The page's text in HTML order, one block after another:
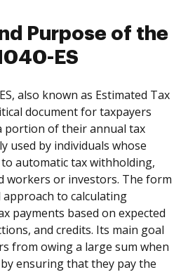
Purpose of the
ES
also known as Estimated Tax
document for taxpayers
portion of their annual tax
used by individuals whose
automatic tax withholding,
workers or investors. The form
to calculating
payments based on expected
and credits. Its main goal
from owing a large sum when
ensuring that they pay the